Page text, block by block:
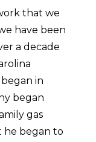
that we
have been
a decade
in
began
gas
he began to